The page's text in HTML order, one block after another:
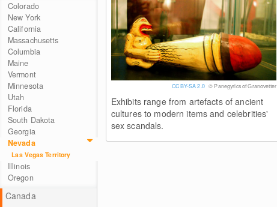
Colorado
New York
California
Massachusetts
Columbia
Maine
Vermont
Minnesota
Utah
Florida
South Dakota
Georgia
Nevada
Las Vegas Territory
Illinois
Oregon
Canada
CC BY-SA 2.0© Panegyrics of Granovetter
Exhibits range from artefacts of ancient
cultures to modern items and celebrities'
sex scandals.